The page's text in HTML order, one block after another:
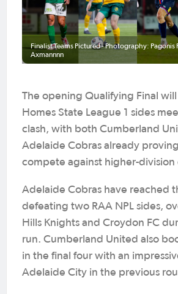
Finalist Teams Pictured - Photography:
Axmannnn
The opening Qualifying Final
Homes State League 1 sides
clash, with both Cumberland
Adelaide Cobras already
compete against higher-division
Adelaide Cobras have reached
defeating two RAA NPL sides,
Hills Knights and Croydon FC
run. Cumberland United also
in the final four with an
Adelaide City in the previous